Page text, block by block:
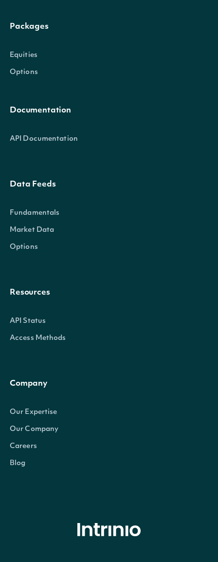
Packages
Equities
Options
Documentation
API Documentation
Data Feeds
Fundamentals
Market Data
Options
Resources
API Status
Access Methods
Company
Our Expertise
Our Company
Careers
Blog